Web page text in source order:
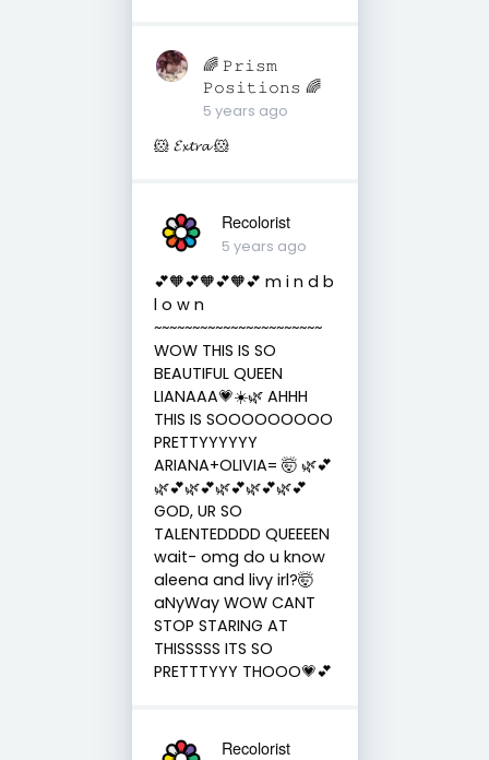
🌈 𝙿𝚛𝚒𝚜𝚖
𝙿𝚘𝚜𝚒𝚝𝚒𝚘𝚗𝚜 🌈
5 years ago
🐹 𝓔𝔁𝓽𝓻𝓪 🐹
Recolorist
5 years ago
💕🧡💕🧡💕🧡💕 m i n d b
l o w n
~~~~~~~~~~~~~~~~~~~~~~
WOW THIS IS SO
BEAUTIFUL QUEEN
LIANAAA💗☀️🌿 AHHH
THIS IS SOOOOOOOOO
PRETTYYYYYY
ARIANA+OLIVIA= 🤯 🌿💕
🌿💕🌿💕🌿💕🌿💕🌿💕
GOD, UR SO
TALENTEDDDD QUEEEEN
wait- omg do u know
aleena and livy irl?🤯
aNyWay WOW CANT
STOP STARING AT
THISSSSS ITS SO
PRETTTYYY THOOO💗💕
Recolorist